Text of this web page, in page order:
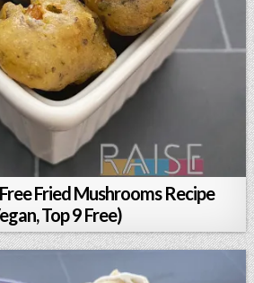
Fried Mushrooms Recipe
Top 9 Free)